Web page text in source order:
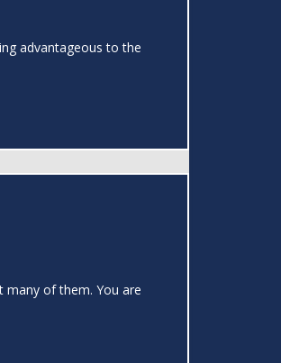
advantageous to the
many of them. You are